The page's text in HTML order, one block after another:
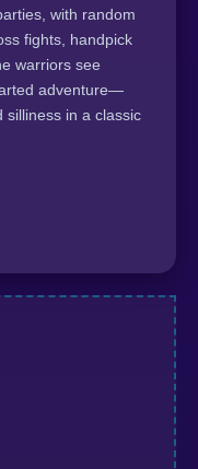
with random
fights, handpick
warriors see
adventure—
silliness in a classic